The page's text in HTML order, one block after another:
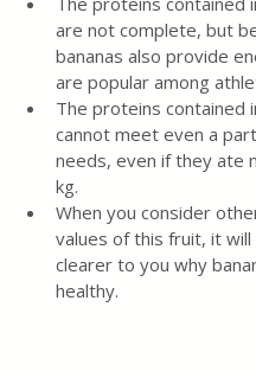
are not complete, but
bananas also provide
are popular among
The proteins contained
cannot meet even a
needs, even if they ate
kg.
When you consider
values of this fruit, it will
clearer to you why
healthy.